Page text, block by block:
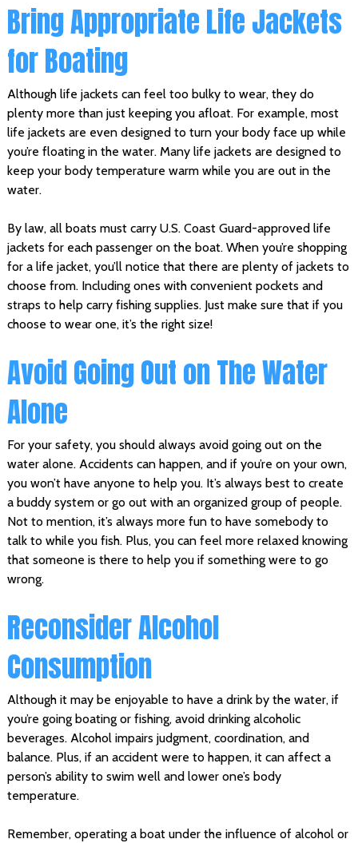
Bring Appropriate Life Jackets
for Boating
Although life jackets can feel too bulky to wear, they do
plenty more than just keeping you afloat. For example, most
life jackets are even designed to turn your body face up while
you’re floating in the water. Many life jackets are designed to
keep your body temperature warm while you are out in the
water.
By law, all boats must carry U.S. Coast Guard-approved life
jackets for each passenger on the boat. When you’re shopping
for a life jacket, you’ll notice that there are plenty of jackets to
choose from. Including ones with convenient pockets and
straps to help carry fishing supplies. Just make sure that if you
choose to wear one, it’s the right size!
Avoid Going Out on The Water
Alone
For your safety, you should always avoid going out on the
water alone. Accidents can happen, and if you’re on your own,
you won’t have anyone to help you. It’s always best to create
a buddy system or go out with an organized group of people.
Not to mention, it’s always more fun to have somebody to
talk to while you fish. Plus, you can feel more relaxed knowing
that someone is there to help you if something were to go
wrong.
Reconsider Alcohol
Consumption
Although it may be enjoyable to have a drink by the water, if
you’re going boating or fishing, avoid drinking alcoholic
beverages. Alcohol impairs judgment, coordination, and
balance. Plus, if an accident were to happen, it can affect a
person’s ability to swim well and lower one’s body
temperature.
Remember, operating a boat under the influence of alcohol or